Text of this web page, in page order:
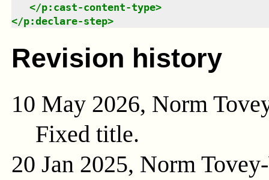
</p:cast-content-type>
</p:declare-step>
Revision history
10 May 2026, Norm
Fixed title.
20 Jan 2025, Norm